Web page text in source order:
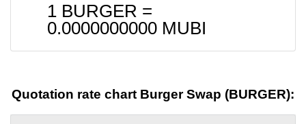
1 BURGER =
0.0000000000 MUBI
Quotation rate chart Burger Swap (BURGER):